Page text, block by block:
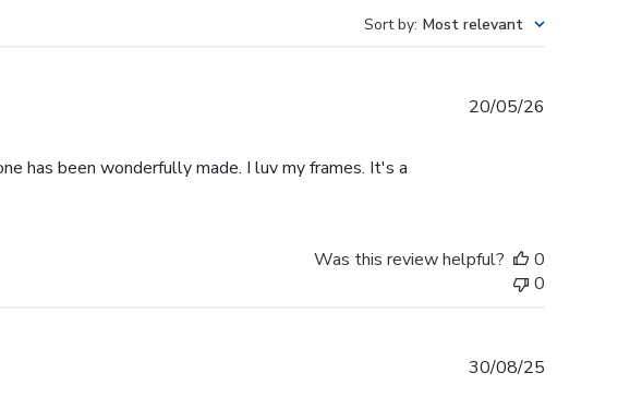
Sort by: Most relevant
has been wonderfully made. I luv my frames. It's a
20/05/26
Was this review helpful?
0
0
30/08/25